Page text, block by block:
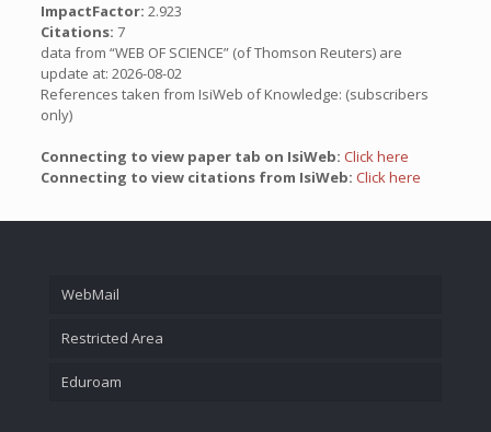
ImpactFactor: 2.923
Citations: 7
data from “WEB OF SCIENCE” (of Thomson Reuters) are
update at: 2026-08-02
References taken from IsiWeb of Knowledge: (subscribers
only)
Connecting to view paper tab on IsiWeb: Click here
Connecting to view citations from IsiWeb: Click here
WebMail
Restricted Area
Eduroam